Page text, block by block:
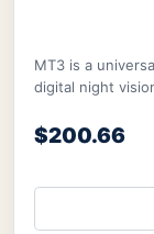
MT3 is a
digital night
$200.66